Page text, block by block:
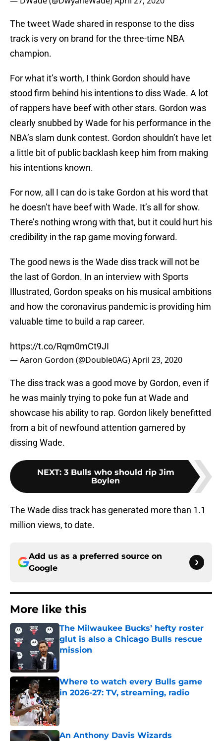
The tweet Wade shared in response to the diss
track is very on brand for the three-time NBA
champion.
For what it’s worth, I think Gordon should have
stood firm behind his intentions to diss Wade. A lot
of rappers have beef with other stars. Gordon was
clearly snubbed by Wade for his performance in the
NBA’s slam dunk contest. Gordon shouldn’t have let
a little bit of public backlash keep him from making
his intentions known.
For now, all I can do is take Gordon at his word that
he doesn’t have beef with Wade. It’s all for show.
There’s nothing wrong with that, but it could hurt his
credibility in the rap game moving forward.
The good news is the Wade diss track will not be
the last of Gordon. In an interview with Sports
Illustrated, Gordon speaks on his musical ambitions
and how the coronavirus pandemic is providing him
valuable time to build a rap career.
https://t.co/Rqm0mCt9JI
— Aaron Gordon (@Double0AG)April 23, 2020
The diss track was a good move by Gordon, even if
he was mainly trying to poke fun at Wade and
showcase his ability to rap. Gordon likely benefitted
from a bit of newfound attention garnered by
dissing Wade.
NEXT: 3 Bulls who should rip Jim
Boylen
The Wade diss track has generated more than 1.1
million views, to date.
Add us as a preferred source on
Google
More like this
The Milwaukee Bucks’ hefty roster
glut is also a Chicago Bulls rescue
mission
Where to watch every Bulls game
in 2026-27: TV, streaming, radio
Published by on Invalid Date
An Anthony Davis Wizards